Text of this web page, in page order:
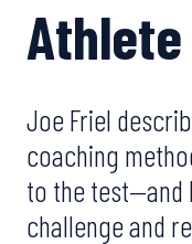
Athlete
Joe Friel
coaching
to the test—and
challenge and